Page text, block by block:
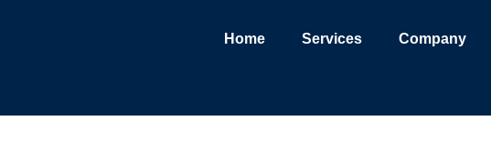
Home Services Company